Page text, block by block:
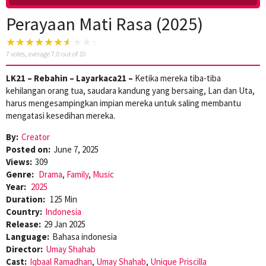
Perayaan Mati Rasa (2025)
7 votes, average7.0 out of 10
LK21 – Rebahin – Layarkaca21 – Ketika mereka tiba-tiba
kehilangan orang tua, saudara kandung yang bersaing, Lan dan Uta,
harus mengesampingkan impian mereka untuk saling membantu
mengatasi kesedihan mereka.
By: Creator
Posted on: June 7, 2025
Views: 309
Genre: Drama, Family, Music
Year: 2025
Duration: 125 Min
Country: Indonesia
Release: 29 Jan 2025
Language: Bahasa indonesia
Director: Umay Shahab
Cast: Iqbaal Ramadhan, Umay Shahab, Unique Priscilla